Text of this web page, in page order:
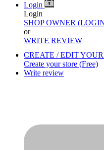
Login
Login
SHOP OWNER
or
WRITE REVIEW
CREATE / EDIT
Create your store (Free)
Write review